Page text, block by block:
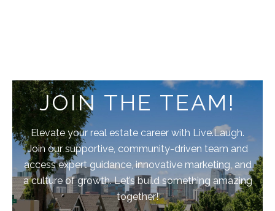
JOIN THE TEAM!
Elevate your real estate career with Live.Laugh.
Join our supportive, community-driven team and
access expert guidance, innovative marketing, and
a culture of growth. Let’s build something amazing
together!